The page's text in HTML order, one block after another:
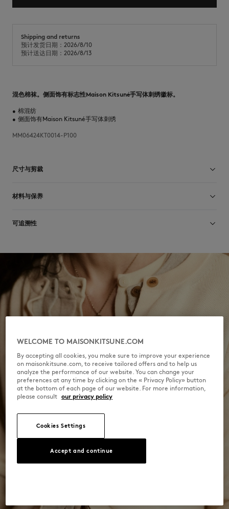
Shipping and returns
预计发货日期：2026/8/10
预计送达日期：2026/8/13
混色棉袜。侧面饰有标志性Maison Kitsuné手写体刺绣徽标。
• 棉混纺
• 侧面饰有Maison Kitsuné手写体刺绣
MM06424KT0014-P100
尺寸与剪裁
尺寸选择： UNISEX
材料与保养
78% COTON
Do not tumble dry
Dry Clean do not
可追溯性
For more than 20 years, Kitsuné has been committed to producing
beautiful clothes and accessories made of high-end materials that can
be worn often and last long. The collections are developed and
produced in a truthful and transparent way by partners that are
selected with the deepest care to comply with our commitment
towards sustainability.
WELCOME TO MAISONKITSUNE.COM
By accepting all cookies, you make sure to improve your experience
on maisonkitsune.com, to receive tailored offers and to help us
analyze the performance of our website. You can change your
preferences at any time by clicking on the « Privacy Policy» button
at the bottom of each page of our website. For more information,
please consult our privacy policy
Cookies Settings
Accept and continue